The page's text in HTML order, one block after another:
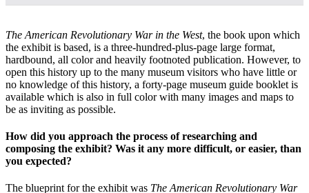
The American Revolutionary War in the West, the book upon which
the exhibit is based, is a three-hundred-plus-page large format,
hardbound, all color and heavily footnoted publication. However, to
open this history up to the many museum visitors who have little or
no knowledge of this history, a forty-page museum guide booklet is
available which is also in full color with many images and maps to
be as inviting as possible.
How did you approach the process of researching and
composing the exhibit? Was it any more difficult, or easier, than
you expected?
The blueprint for the exhibit was The American Revolutionary War